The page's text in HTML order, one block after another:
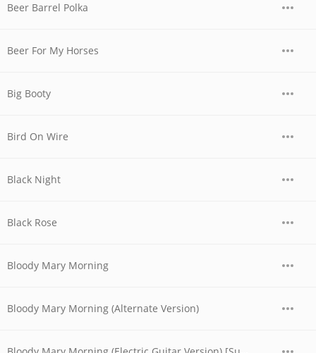
Beer Barrel Polka
Beer For My Horses
Big Booty
Bird On Wire
Black Night
Black Rose
Bloody Mary Morning
Bloody Mary Morning (Alternate Version)